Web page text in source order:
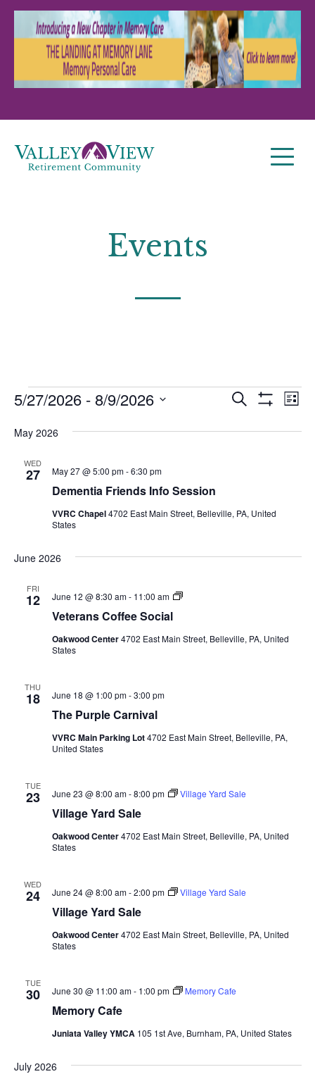
Events
Events
Events
Search
List
5/27/2026 - 8/9/2026
date.
May 2026
WED
27
Dementia Friends Info Session
May 27 @ 5:00 pm-6:30 pm
VVRC Chapel4702 East Main Street, Belleville, PA, United
States
June 2026
FRI
12
Veterans Coffee Social
June 12 @ 8:30 am- 11:00 am
Veterans
Oakwood Center4702 East Main Street, Belleville, PA, United
States
THU
18
The Purple Carnival
June 18 @ 1:00 pm-3:00 pm
VVRC Main Parking Lot4702 East Main Street, Belleville, PA,
United States
TUE
23
Village Yard Sale
June 23 @ 8:00 am-8:00 pm Village Yard Sale
Oakwood Center4702 East Main Street, Belleville, PA, United
States
WED
24
Village Yard Sale
June 24 @ 8:00 am-2:00 pm Village Yard Sale
Oakwood Center4702 East Main Street, Belleville, PA, United
States
TUE
30
Memory Cafe
June 30 @ 11:00 am- 1:00 pm Memory Cafe
Juniata Valley YMCA 105 1st Ave, Burnham, PA, United States
July 2026